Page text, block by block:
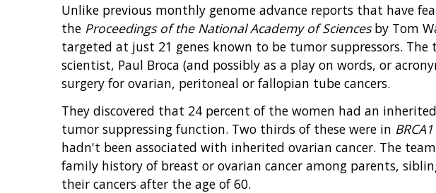
Unlike previous monthly genome advance reports that have
the Proceedings of the National Academy of Sciencesby Tom
targeted at just 21 genes known to be tumor suppressors.
scientist, Paul Broca (and possibly as a play on words, or
surgery for ovarian, peritoneal or fallopian tube cancers.
They discovered that 24 percent of the women had an
tumor suppressing function. Two thirds of these were in BRCA1
hadn't been associated with inherited ovarian cancer. The
family history of breast or ovarian cancer among parents,
their cancers after the age of 60.